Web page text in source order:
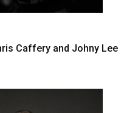
Caffery and Johny Lee